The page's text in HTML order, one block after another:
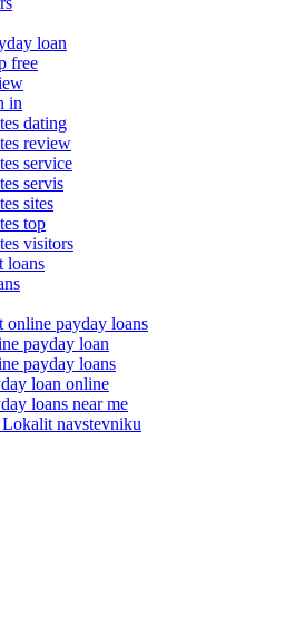
loan
free
in
dating
review
service
servis
sites
top
visitors
loans
online payday loans
payday loan
payday loans
loan online
loans near me
navstevniku